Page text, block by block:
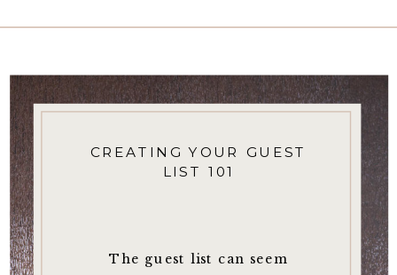
CREATING YOUR GUEST
LIST 101
The guest list can seem